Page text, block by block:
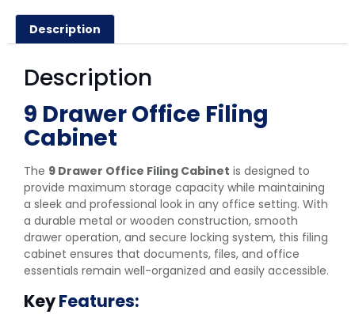
Description
Description
9 Drawer Office Filing
Cabinet
The 9 Drawer Office Filing Cabinet is designed to
provide maximum storage capacity while maintaining
a sleek and professional look in any office setting. With
a durable metal or wooden construction, smooth
drawer operation, and secure locking system, this filing
cabinet ensures that documents, files, and office
essentials remain well-organized and easily accessible.
KeyFeatures: